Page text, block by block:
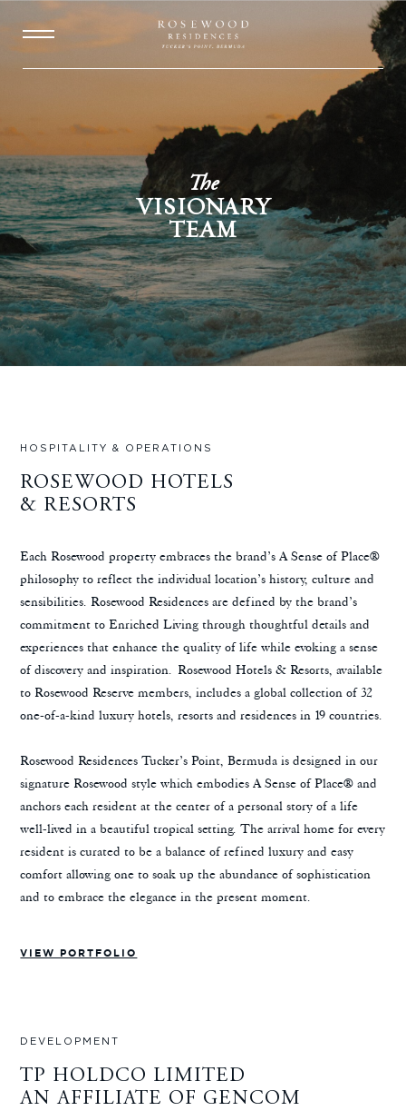
The
VISIONARY
TEAM
HOSPITALITY & OPERATIONS
ROSEWOOD HOTELS
& RESORTS
Each Rosewood property embraces the brand’s A Sense of Place®
philosophy to reflect the individual location’s history, culture and
sensibilities. Rosewood Residences are defined by the brand’s
commitment to Enriched Living through thoughtful details and
experiences that enhance the quality of life while evoking a sense
of discovery and inspiration. Rosewood Hotels & Resorts, available
to Rosewood Reserve members, includes a global collection of 32
one-of-a-kind luxury hotels, resorts and residences in 19 countries.
Rosewood Residences Tucker’s Point, Bermuda is designed in our
signature Rosewood style which embodies A Sense of Place® and
anchors each resident at the center of a personal story of a life
well-lived in a beautiful tropical setting. The arrival home for every
resident is curated to be a balance of refined luxury and easy
comfort allowing one to soak up the abundance of sophistication
and to embrace the elegance in the present moment.
VIEW PORTFOLIO
DEVELOPMENT
TP HOLDCO LIMITED
AN AFFILIATE OF GENCOM